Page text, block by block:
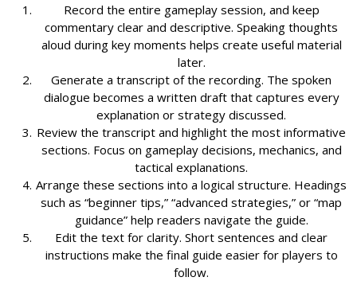
Record the entire gameplay session, and keep
commentary clear and descriptive. Speaking thoughts
aloud during key moments helps create useful material
later.
Generate a transcript of the recording. The spoken
dialogue becomes a written draft that captures every
explanation or strategy discussed.
Review the transcript and highlight the most informative
sections. Focus on gameplay decisions, mechanics, and
tactical explanations.
Arrange these sections into a logical structure. Headings
such as “beginner tips,” “advanced strategies,” or “map
guidance” help readers navigate the guide.
Edit the text for clarity. Short sentences and clear
instructions make the final guide easier for players to
follow.